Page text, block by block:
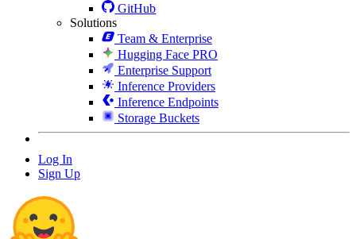
GitHub
Solutions
Team & Enterprise
Hugging Face PRO
Enterprise Support
Inference Providers
Inference Endpoints
Storage Buckets
Log In
Sign Up